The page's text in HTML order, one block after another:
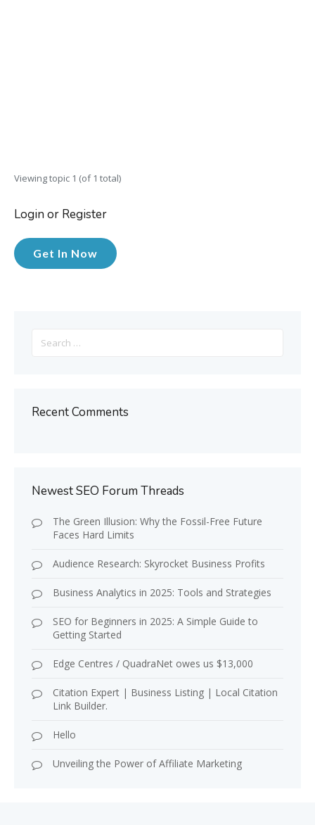
Viewing topic 1 (of 1 total)
Login or Register
Get In Now
for:
Recent Comments
Newest SEO Forum Threads
The Green Illusion: Why the Fossil-Free Future
Faces Hard Limits
Audience Research: Skyrocket Business Profits
Business Analytics in 2025: Tools and Strategies
SEO for Beginners in 2025: A Simple Guide to
Getting Started
Edge Centres / QuadraNet owes us $13,000
Citation Expert | Business Listing | Local Citation
Link Builder.
Hello
Unveiling the Power of Affiliate Marketing